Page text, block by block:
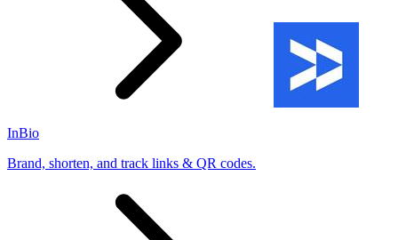
InBio
Brand, shorten, and track links & QR codes.